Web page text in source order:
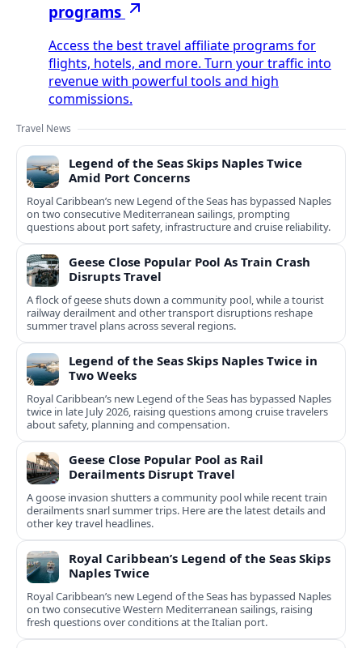
programs
Access the best travel affiliate programs for
flights, hotels, and more. Turn your traffic into
revenue with powerful tools and high
commissions.
Travel News
Legend of the Seas Skips Naples Twice
Amid Port Concerns
Royal Caribbean’s new Legend of the Seas has bypassed Naples
on two consecutive Mediterranean sailings, prompting
questions about port safety, infrastructure and cruise reliability.
Geese Close Popular Pool As Train Crash
Disrupts Travel
A flock of geese shuts down a community pool, while a tourist
railway derailment and other transport disruptions reshape
summer travel plans across several regions.
Legend of the Seas Skips Naples Twice in
Two Weeks
Royal Caribbean’s new Legend of the Seas has bypassed Naples
twice in late July 2026, raising questions among cruise travelers
about safety, planning and compensation.
Geese Close Popular Pool as Rail
Derailments Disrupt Travel
A goose invasion shutters a community pool while recent train
derailments snarl summer trips. Here are the latest details and
other key travel headlines.
Royal Caribbean’s Legend of the Seas Skips
Naples Twice
Royal Caribbean’s new Legend of the Seas has bypassed Naples
on two consecutive Western Mediterranean sailings, raising
fresh questions over conditions at the Italian port.